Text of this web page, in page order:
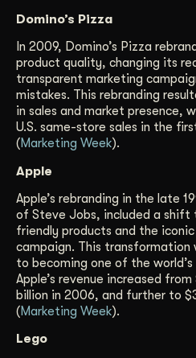
Domino’s Pizza
In 2009, Domino’s Pizza
product quality, changing its
transparent marketing
mistakes. This rebranding
in sales and market presence,
U.S. same-store sales in the
(Marketing Week).
Apple
Apple’s rebranding in the late
of Steve Jobs, included a shift
friendly products and the
campaign. This transformation
to becoming one of the
Apple’s revenue increased from
billion in 2006, and further to
(Marketing Week).
Lego